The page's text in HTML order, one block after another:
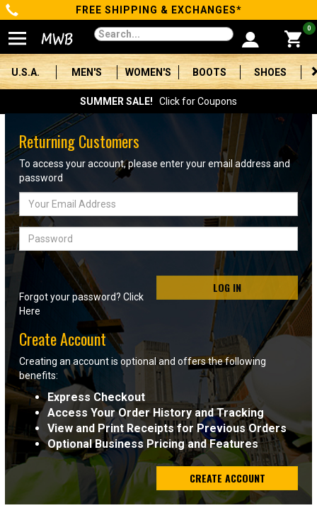
Categories
Men's
Women's
Boots
Shoes
Clothing/Accessories
Brands
Sale
Advanced
Search
Sign
In
(Optional)
Email
Address
FREE SHIPPING & EXCHANGES*
0
U.S.A. MEN'S WOMEN'S BOOTS SHOES
SUMMER SALE! Click for Coupons
Returning Customers
To access your account, please enter your email address and
password
Email
Address
Password
LOG IN
Forgot your password? Click
Here
Create Account
Creating an account is optional and offers the following
benefits:
Express Checkout
Access Your Order History and Tracking
View and Print Receipts for Previous Orders
Optional Business Pricing and Features
CREATE ACCOUNT